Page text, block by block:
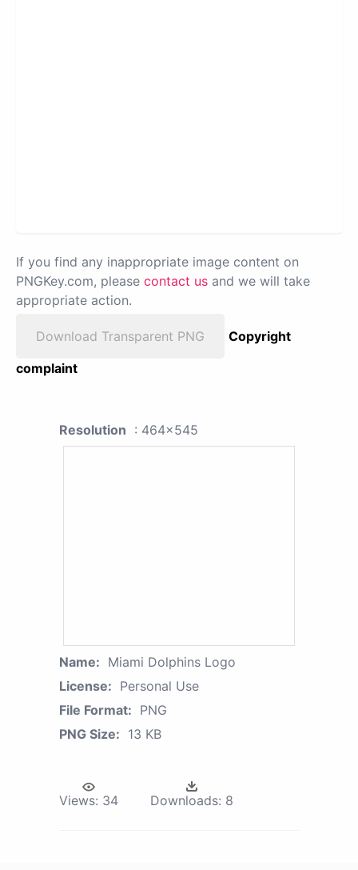
If you find any inappropriate image content on
PNGKey.com, please contact us and we will take
appropriate action.
Download Transparent PNG
Copyright
complaint
Resolution : 464x545
Name: Miami Dolphins Logo
License: Personal Use
File Format: PNG
PNG Size: 13 KB
Views: 34 Downloads: 8